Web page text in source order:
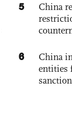
5
China
6
China
entities